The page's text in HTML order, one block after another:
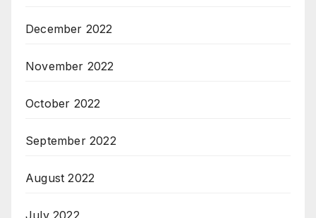
December 2022
November 2022
October 2022
September 2022
August 2022